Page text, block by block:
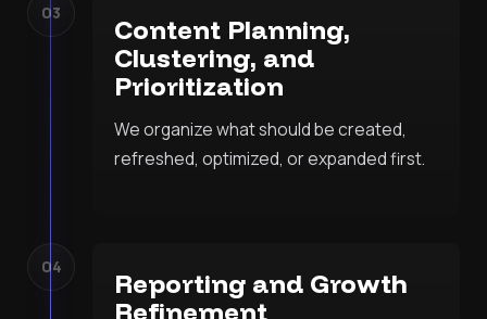
03
Content Planning,
Clustering, and
Prioritization
We organize what should be created,
refreshed, optimized, or expanded first.
04
Reporting and Growth
Refinement